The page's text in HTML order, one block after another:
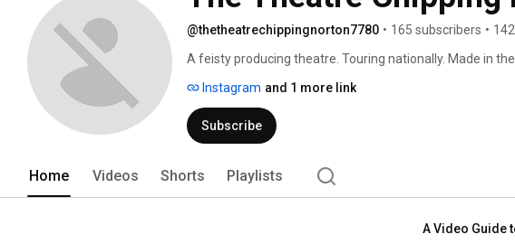
@thetheatrechippingnorton7780 • 165 subscribers •
A feisty producing theatre. Touring nationally. Made in
Instagram and 1 more link
Subscribe
Home Videos Shorts Playlists
A Video Guide